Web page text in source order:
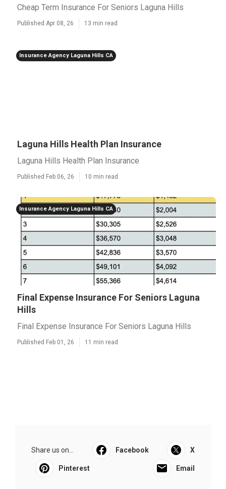
Cheap Term Insurance For Seniors Laguna Hills
Published Apr 08, 26 13 min read
Insurance Agency Laguna Hills CA
Laguna Hills Health Plan Insurance
Laguna Hills Health Plan Insurance
Published Feb 06, 26 10 min read
Insurance Agency Laguna Hills CA
Final Expense Insurance For Seniors Laguna
Hills
Final Expense Insurance For Seniors Laguna Hills
Published Feb 01, 26 11 min read
Share us on... Facebook X
Pinterest Email